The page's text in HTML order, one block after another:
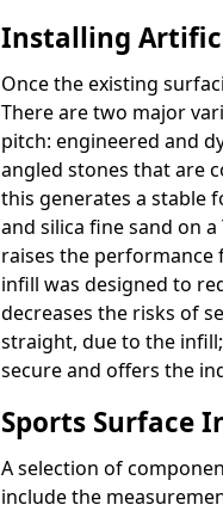
Installing
Once the existing
There are two major
pitch: engineered and
angled stones that are
this generates a stable
and silica fine sand on
raises the performance
infill was designed to
decreases the risks of
straight, due to the
secure and offers the
Sports Surface
A selection of
include the